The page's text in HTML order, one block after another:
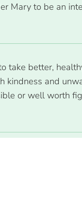
Mary to be an
better,
and
or well worth